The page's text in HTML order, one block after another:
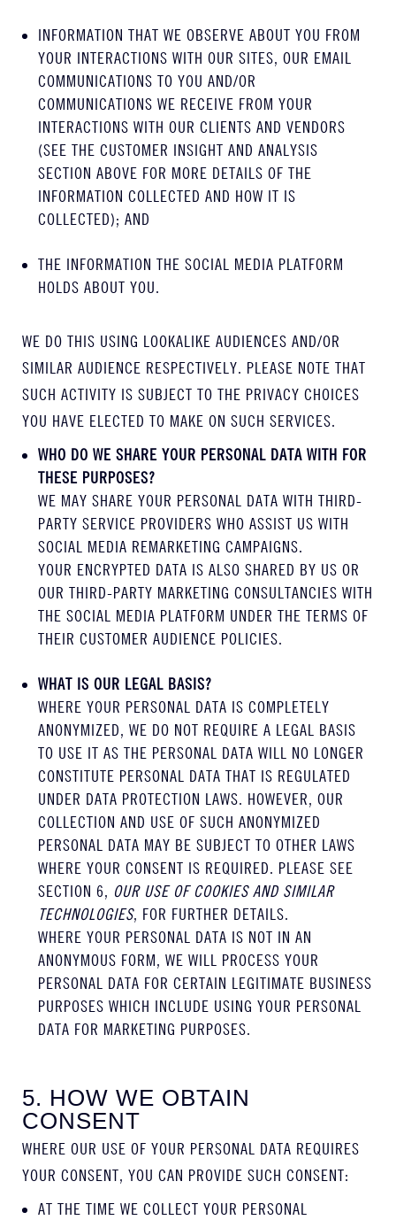
INFORMATION THAT WE OBSERVE ABOUT YOU FROM
YOUR INTERACTIONS WITH OUR SITES, OUR EMAIL
COMMUNICATIONS TO YOU AND/OR
COMMUNICATIONS WE RECEIVE FROM YOUR
INTERACTIONS WITH OUR CLIENTS AND VENDORS
(SEE THE CUSTOMER INSIGHT AND ANALYSIS
SECTION ABOVE FOR MORE DETAILS OF THE
INFORMATION COLLECTED AND HOW IT IS
COLLECTED); AND
THE INFORMATION THE SOCIAL MEDIA PLATFORM
HOLDS ABOUT YOU.
WE DO THIS USING LOOKALIKE AUDIENCES AND/OR
SIMILAR AUDIENCE RESPECTIVELY. PLEASE NOTE THAT
SUCH ACTIVITY IS SUBJECT TO THE PRIVACY CHOICES
YOU HAVE ELECTED TO MAKE ON SUCH SERVICES.
WHO DO WE SHARE YOUR PERSONAL DATA WITH FOR
THESE PURPOSES?
WE MAY SHARE YOUR PERSONAL DATA WITH THIRD-
PARTY SERVICE PROVIDERS WHO ASSIST US WITH
SOCIAL MEDIA REMARKETING CAMPAIGNS.
YOUR ENCRYPTED DATA IS ALSO SHARED BY US OR
OUR THIRD-PARTY MARKETING CONSULTANCIES WITH
THE SOCIAL MEDIA PLATFORM UNDER THE TERMS OF
THEIR CUSTOMER AUDIENCE POLICIES.
WHAT IS OUR LEGAL BASIS?
WHERE YOUR PERSONAL DATA IS COMPLETELY
ANONYMIZED, WE DO NOT REQUIRE A LEGAL BASIS
TO USE IT AS THE PERSONAL DATA WILL NO LONGER
CONSTITUTE PERSONAL DATA THAT IS REGULATED
UNDER DATA PROTECTION LAWS. HOWEVER, OUR
COLLECTION AND USE OF SUCH ANONYMIZED
PERSONAL DATA MAY BE SUBJECT TO OTHER LAWS
WHERE YOUR CONSENT IS REQUIRED. PLEASE SEE
SECTION 6, OUR USE OF COOKIES AND SIMILAR
TECHNOLOGIES, FOR FURTHER DETAILS.
WHERE YOUR PERSONAL DATA IS NOT IN AN
ANONYMOUS FORM, WE WILL PROCESS YOUR
PERSONAL DATA FOR CERTAIN LEGITIMATE BUSINESS
PURPOSES WHICH INCLUDE USING YOUR PERSONAL
DATA FOR MARKETING PURPOSES.
5. HOW WE OBTAIN
CONSENT
WHERE OUR USE OF YOUR PERSONAL DATA REQUIRES
YOUR CONSENT, YOU CAN PROVIDE SUCH CONSENT:
AT THE TIME WE COLLECT YOUR PERSONAL